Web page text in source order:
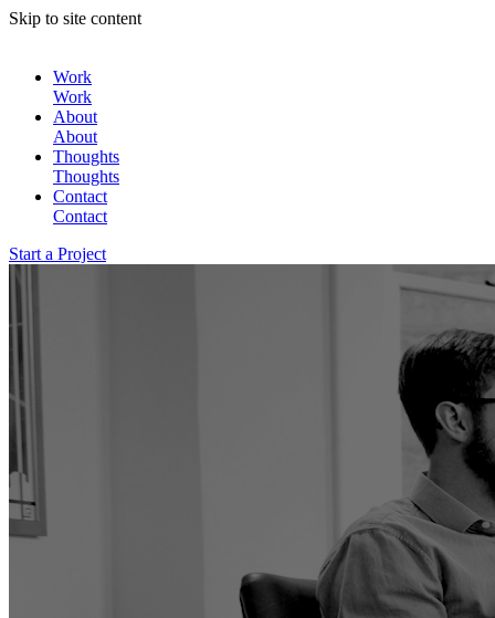
Skip to site content
Work
Work
About
About
Thoughts
Thoughts
Contact
Contact
Start a Project